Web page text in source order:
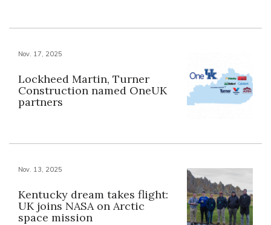
Nov. 17, 2025
Lockheed Martin, Turner
Construction named OneUK
partners
Nov. 13, 2025
Kentucky dream takes flight:
UK joins NASA on Arctic
space mission